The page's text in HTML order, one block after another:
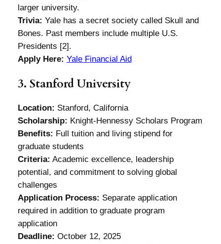
larger university.
Trivia: Yale has a secret society called Skull and
Bones. Past members include multiple U.S.
Presidents [2].
Apply Here: Yale Financial Aid
3. Stanford University
Location: Stanford, California
Scholarship: Knight-Hennessy Scholars Program
Benefits: Full tuition and living stipend for
graduate students
Criteria: Academic excellence, leadership
potential, and commitment to solving global
challenges
Application Process: Separate application
required in addition to graduate program
application
Deadline: October 12, 2025